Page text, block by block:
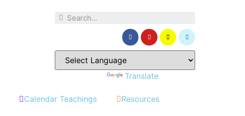
Translate
Calendar Teachings Resources